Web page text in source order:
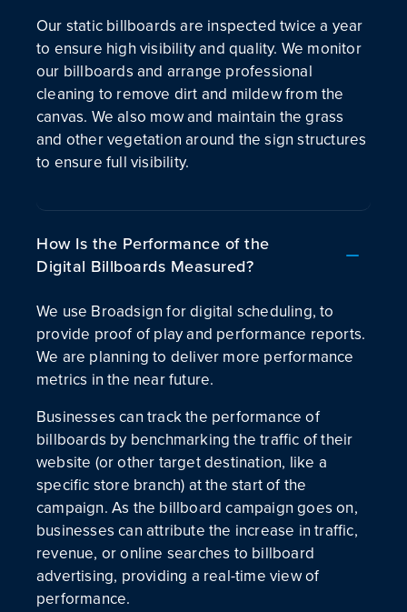
Our static billboards are inspected twice a year
to ensure high visibility and quality. We monitor
our billboards and arrange professional
cleaning to remove dirt and mildew from the
canvas. We also mow and maintain the grass
and other vegetation around the sign structures
to ensure full visibility.
How Is the Performance of the
Digital Billboards Measured?
We use Broadsign for digital scheduling, to
provide proof of play and performance reports.
We are planning to deliver more performance
metrics in the near future.
Businesses can track the performance of
billboards by benchmarking the traffic of their
website (or other target destination, like a
specific store branch) at the start of the
campaign. As the billboard campaign goes on,
businesses can attribute the increase in traffic,
revenue, or online searches to billboard
advertising, providing a real-time view of
performance.